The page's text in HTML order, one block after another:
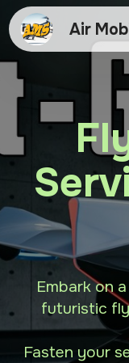
Air
Embark on
futuristic
Fasten your